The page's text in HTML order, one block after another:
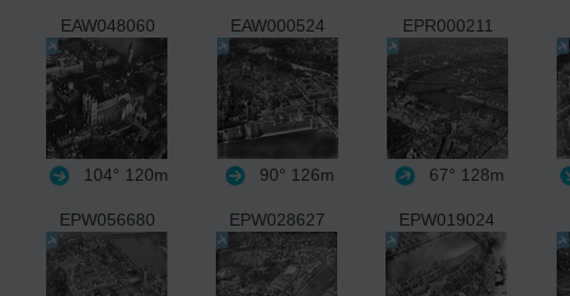
EAW048060
104° 120m
EAW000524
90° 126m
EPR000211
67° 128m
EPW056680 EPW028627 EPW019024